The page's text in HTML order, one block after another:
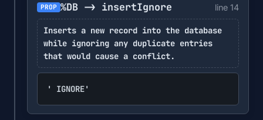
PROP %DB -> insertIgnore line 14
Inserts a new record into the database
while ignoring any duplicate entries
that would cause a conflict.
' IGNORE'